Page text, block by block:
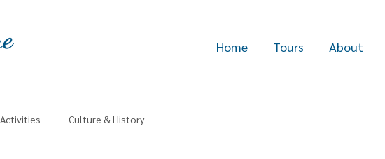
Home Tours About
Activities Culture & History